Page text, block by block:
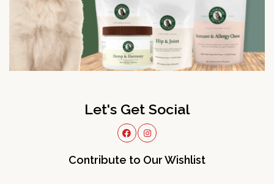
Let's Get Social
Contribute to Our Wishlist